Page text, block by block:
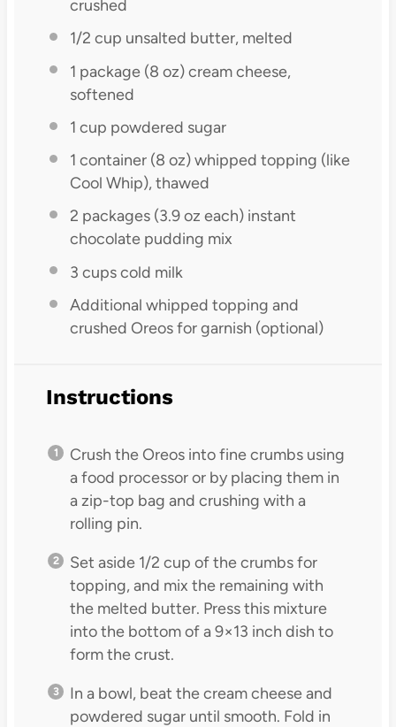
crushed
1/2 cup unsalted butter, melted
1 package (8 oz) cream cheese,
softened
1 cup powdered sugar
1 container (8 oz) whipped topping (like
Cool Whip), thawed
2 packages (3.9 oz each) instant
chocolate pudding mix
3 cupscold milk
Additional whipped topping and
crushed Oreos for garnish (optional)
Instructions
Crush the Oreos into fine crumbs using
a food processor or by placing them in
a zip-top bag and crushing with a
rolling pin.
Set aside 1/2 cup of the crumbs for
topping, and mix the remaining with
the melted butter. Press this mixture
into the bottom of a 9×13 inch dish to
form the crust.
In a bowl, beat the cream cheese and
powdered sugar until smooth. Fold in